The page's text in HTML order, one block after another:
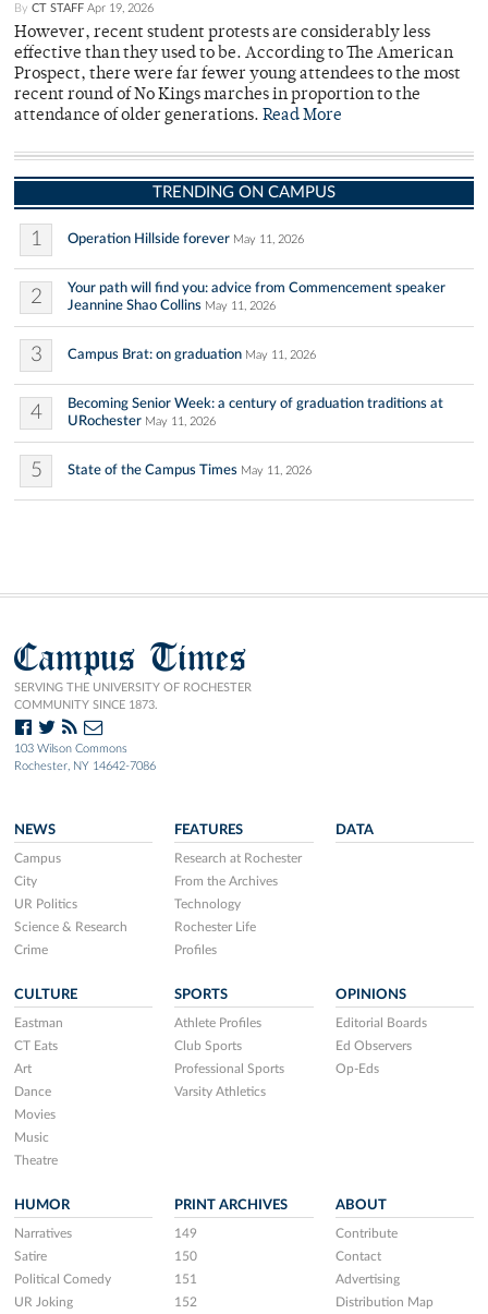
By CT STAFF Apr 19, 2026
However, recent student protests are considerably less
effective than they used to be. According to The American
Prospect, there were far fewer young attendees to the most
recent round of No Kings marches in proportion to the
attendance of older generations. Read More
TRENDING ON CAMPUS
1 Operation Hillside forever May 11, 2026
2
Your path will find you: advice from Commencement speaker
Jeannine Shao Collins May 11, 2026
3 Campus Brat: on graduation May 11, 2026
4
Becoming Senior Week: a century of graduation traditions at
URochester May 11, 2026
5 State of the Campus Times May 11, 2026
Campus Times
SERVING THE UNIVERSITY OF ROCHESTER
COMMUNITY SINCE 1873.
103 Wilson Commons
Rochester, NY 14642-7086
NEWS
Campus
City
UR Politics
Science & Research
Crime
FEATURES
Research at Rochester
From the Archives
Technology
Rochester Life
Profiles
DATA
CULTURE
Eastman
CT Eats
Art
Dance
Movies
Music
Theatre
SPORTS
Athlete Profiles
Club Sports
Professional Sports
Varsity Athletics
OPINIONS
Editorial Boards
Ed Observers
Op-Eds
HUMOR
Narratives
Satire
Political Comedy
UR Joking
PRINT ARCHIVES
149
150
151
152
ABOUT
Contribute
Contact
Advertising
Distribution Map